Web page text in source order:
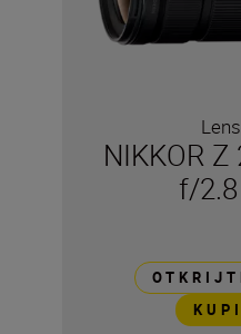
NIKKOR
f/2.8